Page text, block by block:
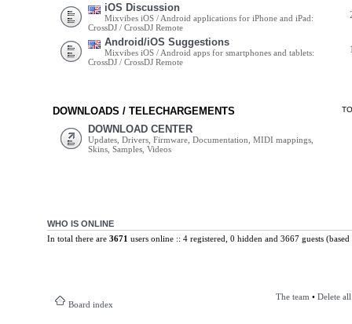
iOS Discussion
Mixvibes iOS / Android applications for iPhone and iPad:
CrossDJ / CrossDJ Remote
Android/iOS Suggestions
Mixvibes iOS / Android apps for smartphones and tablets:
CrossDJ / CrossDJ Remote
DOWNLOADS / TELECHARGEMENTS
DOWNLOAD CENTER
Updates, Drivers, Firmware, Documentation, MIDI mappings,
Skins, Samples, Videos
WHO IS ONLINE
In total there are 3671 users online :: 4 registered, 0 hidden and 3667 guests
Board index
The team • Delete